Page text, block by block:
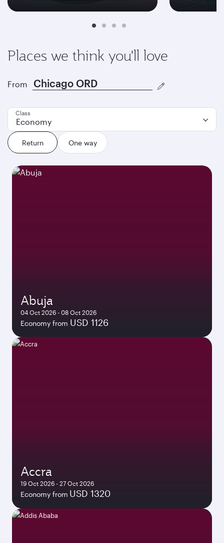
Places we think you'll love
From
Return One way
Class
Economy
Abuja
04 Oct 2026 - 08 Oct 2026
Economy from USD 1126
Accra
19 Oct 2026 - 27 Oct 2026
Economy from USD 1320